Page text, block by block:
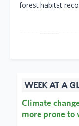
forest habitat
WEEK AT A
Climate
more prone to